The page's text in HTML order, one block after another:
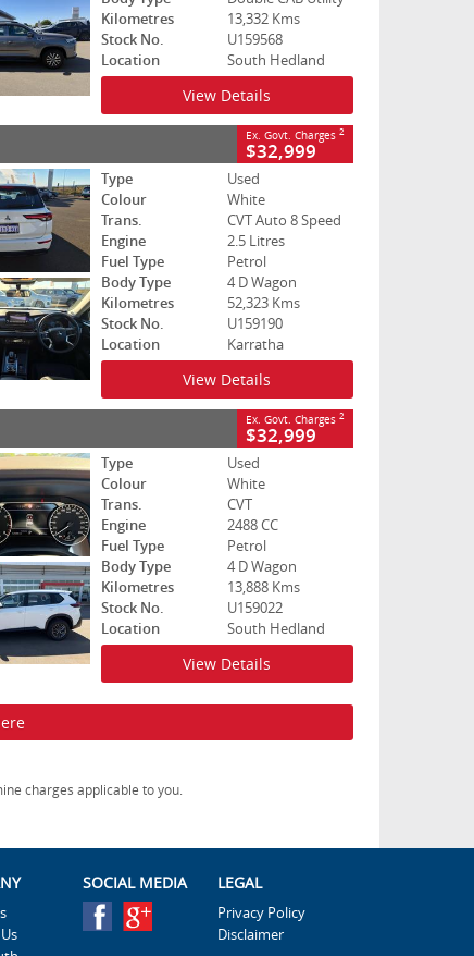
Kilometres
13,332 Kms
Stock No.
U159568
Location
South Hedland
View Details
Ex. Govt. Charges 2
$32,999
Type
Used
Colour
White
Trans.
CVT Auto 8 Speed
Engine
2.5 Litres
Fuel Type
Petrol
Body Type
4 D Wagon
Kilometres
52,323 Kms
Stock No.
U159190
Location
Karratha
View Details
Ex. Govt. Charges 2
$32,999
Type
Used
Colour
White
Trans.
CVT
Engine
2488 CC
Fuel Type
Petrol
Body Type
4 D Wagon
Kilometres
13,888 Kms
Stock No.
U159022
Location
South Hedland
View Details
charges applicable to you.
SOCIAL MEDIA LEGAL
Privacy Policy
Disclaimer